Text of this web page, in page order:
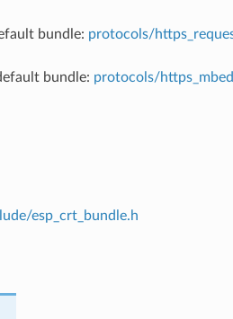
bundle: protocols/
bundle: protocols/
esp_crt_bundle.h